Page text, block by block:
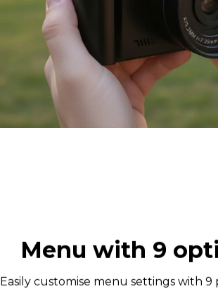
Menu with 9
Easily customise menu settings with 9